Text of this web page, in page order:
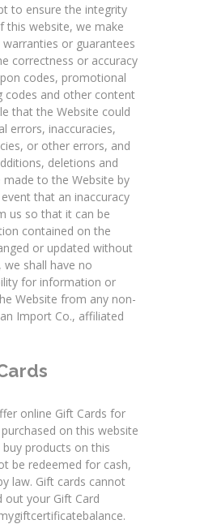
to ensure the integrity
this website, we make
or guarantees
correctness or accuracy
codes, promotional
codes and other content
that the Website could
errors, inaccuracies,
or other errors, and
deletions and
to the Website by
that an inaccuracy
us so that it can be
contained on the
or updated without
shall have no
for information or
Website from any non-
Import Co., affiliated
online Gift Cards for
on this website
products on this
be redeemed for cash,
law. Gift cards cannot
out your Gift Card
.